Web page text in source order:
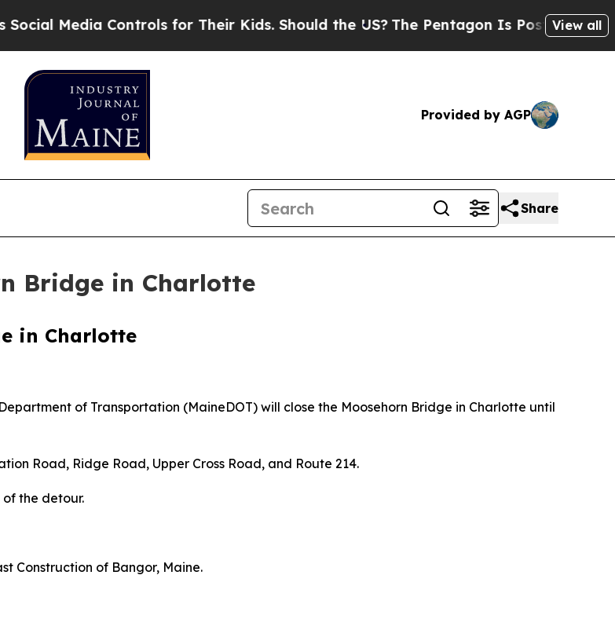
Media Controls for Their Kids. Should the US? The Pentagon Is Posting Cryptic
View all
Provided by AGP
Share
Bridge in Charlotte
in Charlotte
of Transportation (MaineDOT) will close the Moosehorn Bridge in Charlotte until
Road, Ridge Road, Upper Cross Road, and Route 214.
the detour.
Construction of Bangor, Maine.